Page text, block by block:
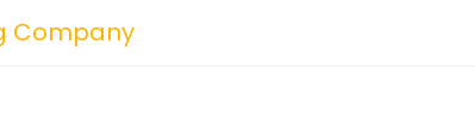
Company